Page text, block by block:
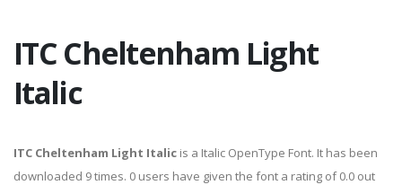
ITC Cheltenham Light
Italic
ITC Cheltenham Light Italic is a Italic OpenType Font. It has been
downloaded 9 times. 0 users have given the font a rating of 0.0 out